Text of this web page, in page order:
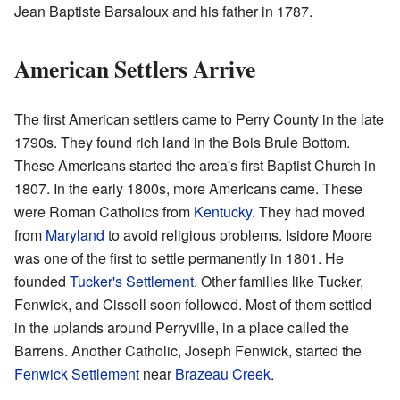
Jean Baptiste Barsaloux and his father in 1787.
American Settlers Arrive
The first American settlers came to Perry County in the late
1790s. They found rich land in the Bois Brule Bottom.
These Americans started the area's first Baptist Church in
1807. In the early 1800s, more Americans came. These
were Roman Catholics from Kentucky. They had moved
from Maryland to avoid religious problems. Isidore Moore
was one of the first to settle permanently in 1801. He
founded Tucker's Settlement. Other families like Tucker,
Fenwick, and Cissell soon followed. Most of them settled
in the uplands around Perryville, in a place called the
Barrens. Another Catholic, Joseph Fenwick, started the
Fenwick Settlement nearBrazeau Creek.